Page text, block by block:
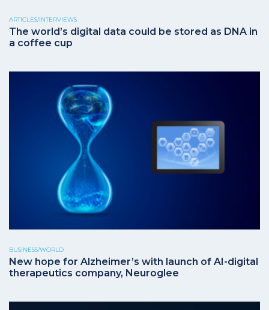
ARTICLES/INTERVIEWS
The world’s digital data could be stored as DNA in
a coffee cup
BUSINESS/WORLD
New hope for Alzheimer’s with launch of AI-digital
therapeutics company, Neuroglee